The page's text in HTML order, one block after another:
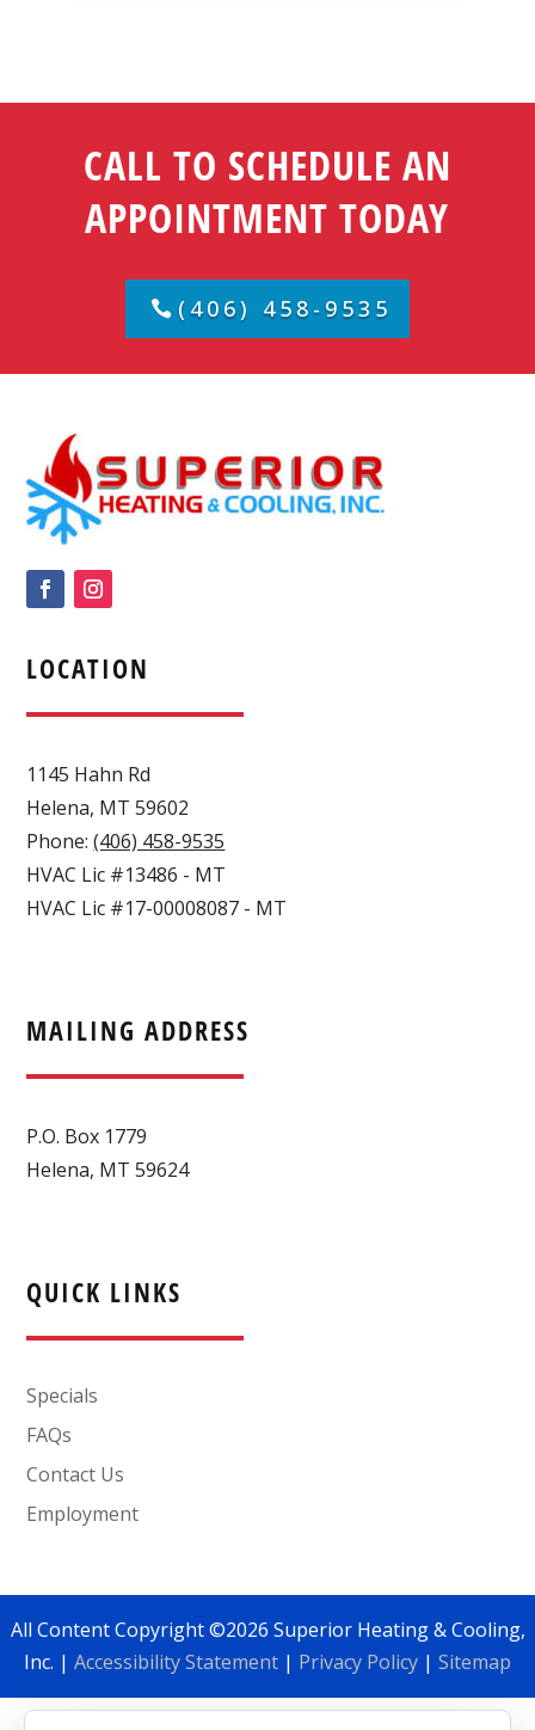
CALL TO SCHEDULE AN
APPOINTMENT TODAY
(406) 458-9535
LOCATION
1145 Hahn Rd
Helena, MT 59602
Phone:(406) 458-9535
HVAC Lic #13486 - MT
HVAC Lic #17-00008087 - MT
MAILING ADDRESS
P.O. Box 1779
Helena, MT 59624
QUICK LINKS
Specials
FAQs
Contact Us
Employment
All Content Copyright ©2026 Superior Heating & Cooling,
Inc. | Accessibility Statement | Privacy Policy | Sitemap